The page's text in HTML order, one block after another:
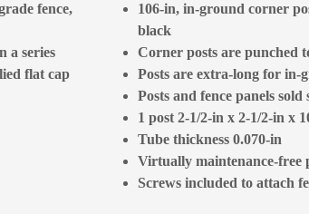
fence,
a series
flat cap
106-in, in-ground corner
black
Corner posts are punched
Posts are extra-long for in-
Posts and fence panels sold
1 post 2-1/2-in x 2-1/2-in x
Tube thickness 0.070-in
Virtually maintenance-free
Screws included to attach